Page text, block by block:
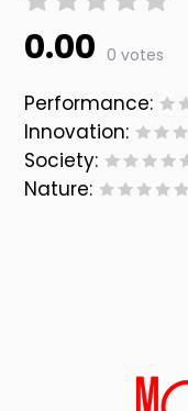
0.00 0 votes
Performance:
Innovation:
Society:
Nature: